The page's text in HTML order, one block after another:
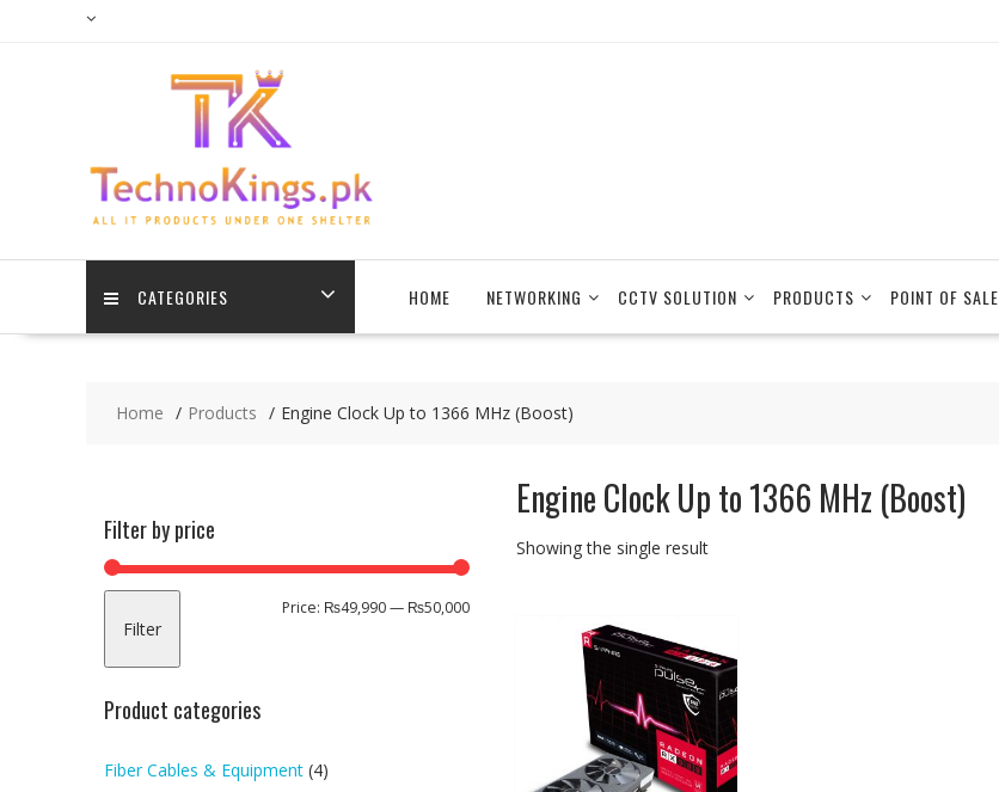
CATEGORIES HOME NETWORKING CCTV SOLUTION PRODUCTS POINT OF SALE
Home Products Engine Clock Up to 1366 MHz (Boost)
Engine Clock Up to 1366 MHz (Boost)
Showing the single result
Filter by price
Min
Max
Filter
Price: ₨49,990— ₨50,000
Product categories
Fiber Cables & Equipment (4)